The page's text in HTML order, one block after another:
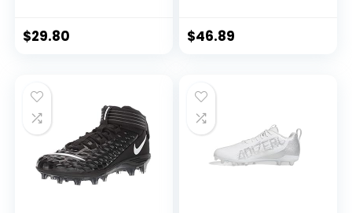
Ankle Football
$29.80
Shoes for Younth
Athletic Sneaker A-
White
$46.89